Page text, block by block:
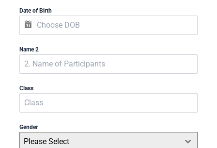
Date of Birth
Name 2
Class
Gender
Please Select